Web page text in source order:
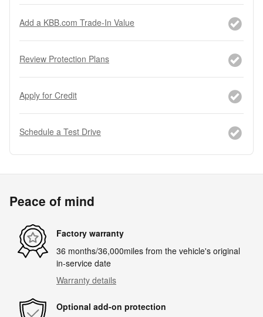
Add a KBB.com Trade-In Value
Review Protection Plans
Apply for Credit
Schedule a Test Drive
Peace of mind
Factory warranty
36 months/36,000miles from the vehicle's original
in-service date
Warranty details
Optional add-on protection